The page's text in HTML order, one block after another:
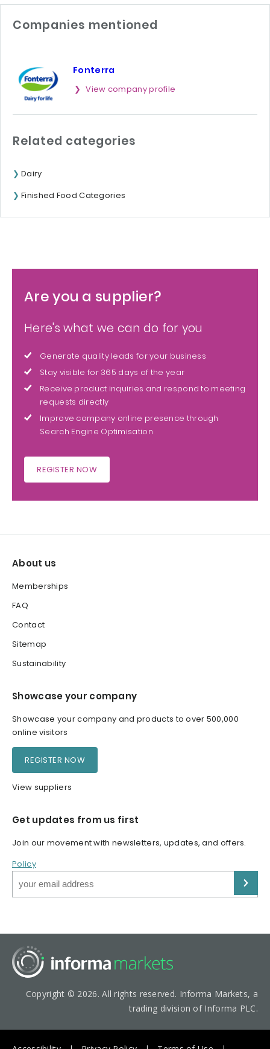
Companies mentioned
Fonterra
View company profile
Related categories
Dairy
Finished Food Categories
Are you a supplier?
Here's what we can do for you
Generate quality leads for your business
Stay visible for 365 days of the year
Receive product inquiries and respond to meeting
requests directly
Improve company online presence through
Search Engine Optimisation
REGISTER NOW
About us
Memberships
FAQ
Contact
Sitemap
Sustainability
Showcase your company
Showcase your company and products to over 500,000
online visitors
REGISTER NOW
View suppliers
Get updates from us first
Join our movement with newsletters, updates, and offers.
Policy
Copyright © 2026. All rights reserved. Informa Markets, a
trading division of Informa PLC.